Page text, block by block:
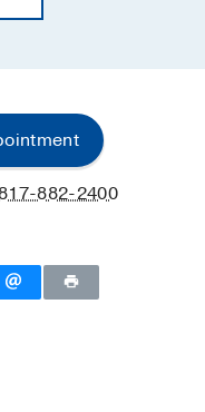
882-2400